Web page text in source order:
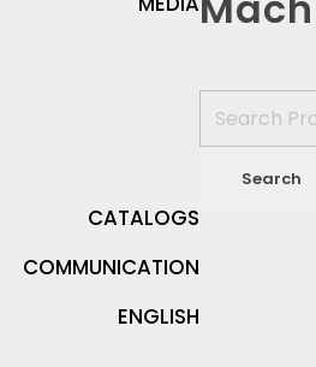
CATALOGS
COMMUNICATION
ENGLISH